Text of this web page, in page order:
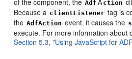
Adf ction
Because a clientListener tag is
the AdfAction event, it causes the
execute. For more information about
Section 5.3, "Using JavaScript for